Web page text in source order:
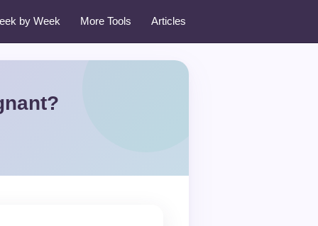
by Week More Tools Articles